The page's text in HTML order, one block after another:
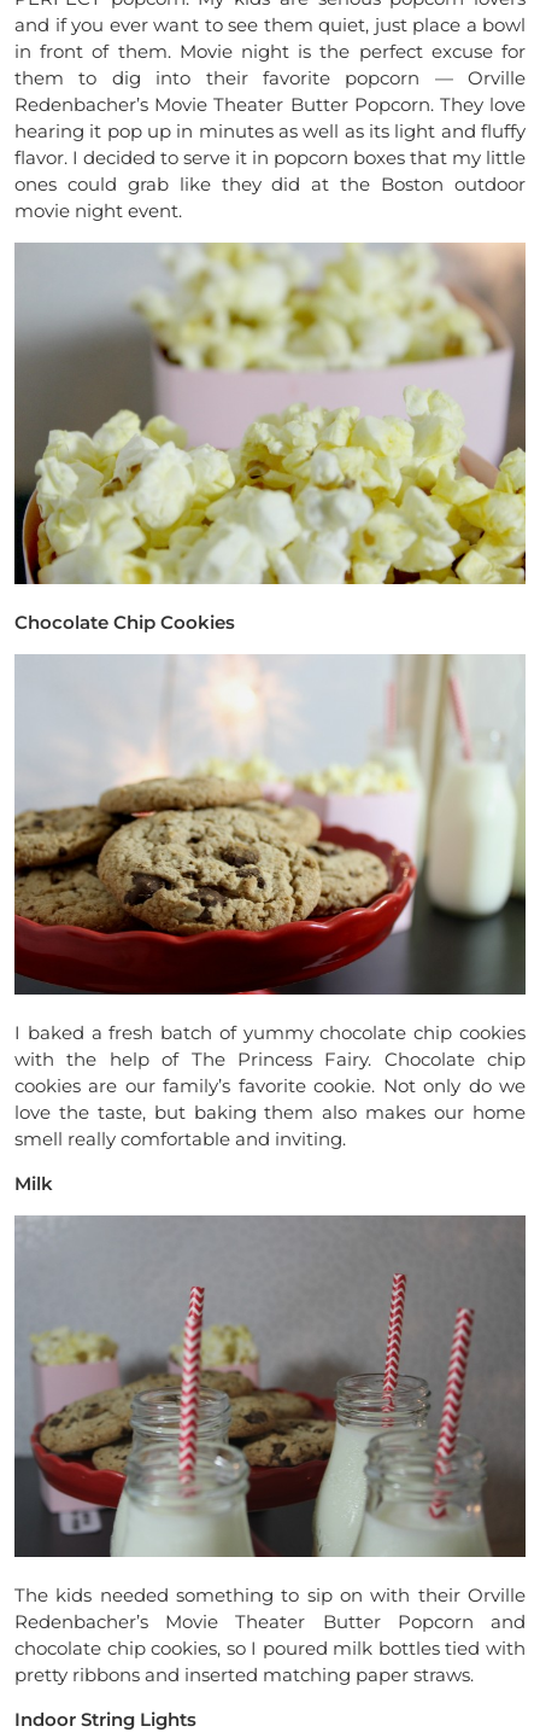
and if you ever want to see them quiet, just place a bowl
in front of them. Movie night is the perfect excuse for
them to dig into their favorite popcorn ­­­­­­­­­­— Orville
Redenbacher’s Movie Theater Butter Popcorn. They love
hearing it pop up in minutes as well as its light and fluffy
flavor. I decided to serve it in popcorn boxes that my little
ones could grab like they did at the Boston outdoor
movie night event.
Chocolate Chip Cookies
I baked a fresh batch of yummy chocolate chip cookies
with the help of The Princess Fairy. Chocolate chip
cookies are our family’s favorite cookie. Not only do we
love the taste, but baking them also makes our home
smell really comfortable and inviting.
Milk
The kids needed something to sip on with their Orville
Redenbacher’s Movie Theater Butter Popcorn and
chocolate chip cookies, so I poured milk bottles tied with
pretty ribbons and inserted matching paper straws.
Indoor String Lights